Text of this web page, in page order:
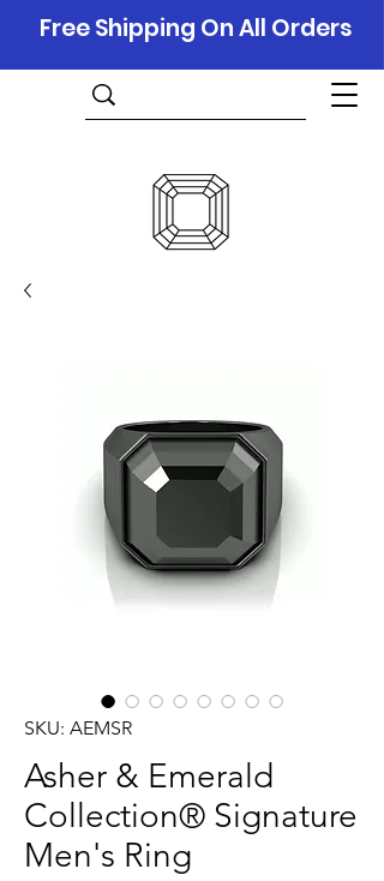
Free Shipping On All Orders
SKU: AEMSR
Asher & Emerald
Collection® Signature
Men's Ring